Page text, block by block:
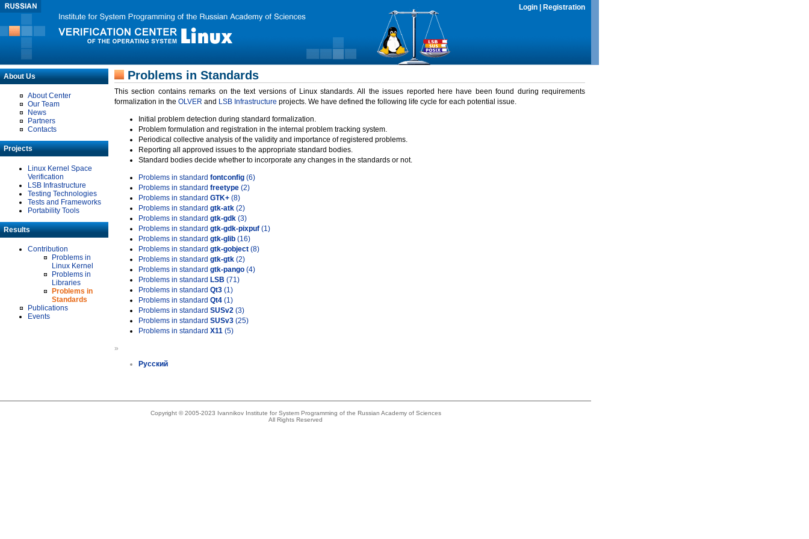
Login Registration
About Us
About Center
Our Team
News
Partners
Contacts
Projects
Linux Kernel Space
Verification
LSB Infrastructure
Testing Technologies
Tests and Frameworks
Portability Tools
Results
Contribution
Problems in
Linux Kernel
Problems in
Libraries
Problems in
Standards
Publications
Events
Problems in Standards
This section contains remarks on the text versions of Linux standards. All the issues reported here have been found during requirements
formalization in the OLVER and LSB Infrastructure projects. We have defined the following life cycle for each potential issue.
Initial problem detection during standard formalization.
Problem formulation and registration in the internal problem tracking system.
Periodical collective analysis of the validity and importance of registered problems.
Reporting all approved issues to the appropriate standard bodies.
Standard bodies decide whether to incorporate any changes in the standards or not.
Problems in standard fontconfig (6)
Problems in standard freetype (2)
Problems in standard GTK+ (8)
Problems in standard gtk-atk (2)
Problems in standard gtk-gdk (3)
Problems in standard gtk-gdk-pixpuf (1)
Problems in standard gtk-glib (16)
Problems in standard gtk-gobject (8)
Problems in standard gtk-gtk (2)
Problems in standard gtk-pango (4)
Problems in standard LSB (71)
Problems in standard Qt3 (1)
Problems in standard Qt4 (1)
Problems in standard SUSv2 (3)
Problems in standard SUSv3 (25)
Problems in standard X11 (5)
»
Русский
Copyright © 2005-2023 Ivannikov Institute for System Programming of the Russian Academy of Sciences
All Rights Reserved